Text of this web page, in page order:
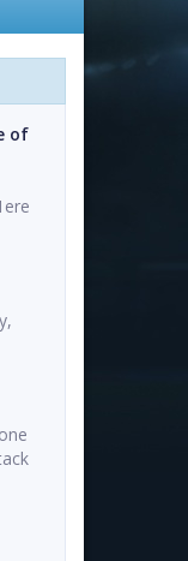
of